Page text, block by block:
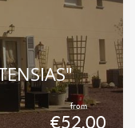
from
€52.00